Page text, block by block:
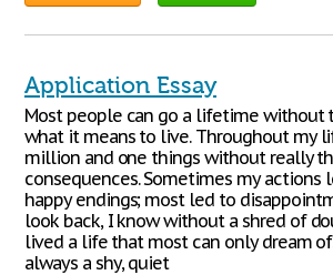
Application Essay
Most people can go a lifetime without
what it means to live. Throughout my
million and one things without really
consequences. Sometimes my actions
happy endings; most led to
look back, I know without a shred of
lived a life that most can only dream
always a shy, quiet